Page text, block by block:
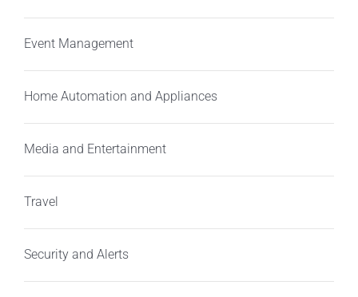
Event Management
Home Automation and Appliances
Media and Entertainment
Travel
Security and Alerts